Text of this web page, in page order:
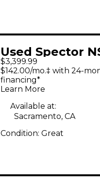
Used Spector
Spalted Maple
Bass Guitar
$3,399.99
$142.00/mo.‡ with 24-
financing*
Learn More
Available at:
Sacramento, CA
Condition: Great